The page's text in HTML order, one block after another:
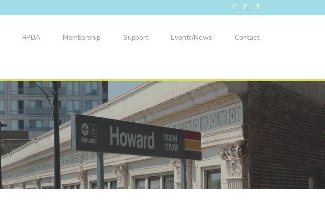
RPBA Membership Support Events/News Contact